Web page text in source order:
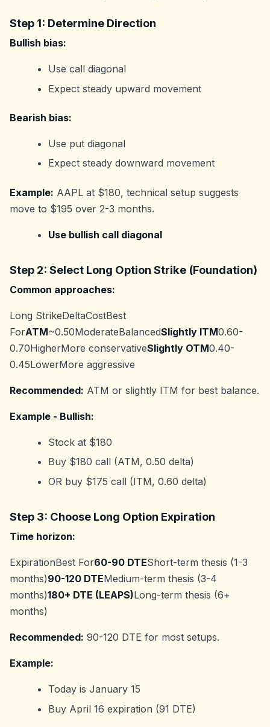
Step 1: Determine Direction
Bullish bias:
Use call diagonal
Expect steady upward movement
Bearish bias:
Use put diagonal
Expect steady downward movement
Example: AAPL at $180, technical setup suggests
move to $195 over 2-3 months.
Use bullish call diagonal
Step 2: Select Long Option Strike (Foundation)
Common approaches:
Long StrikeDeltaCostBest
ForATM~0.50ModerateBalancedSlightly ITM0.60-
0.70HigherMore conservativeSlightly OTM0.40-
0.45LowerMore aggressive
Recommended: ATM or slightly ITM for best balance.
Example - Bullish:
Stock at $180
Buy $180 call (ATM, 0.50 delta)
OR buy $175 call (ITM, 0.60 delta)
Step 3: Choose Long Option Expiration
Time horizon:
ExpirationBest For60-90 DTEShort-term thesis (1-3
months)90-120 DTEMedium-term thesis (3-4
months)180+ DTE (LEAPS)Long-term thesis (6+
months)
Recommended: 90-120 DTE for most setups.
Example:
Today is January 15
Buy April 16 expiration (91 DTE)